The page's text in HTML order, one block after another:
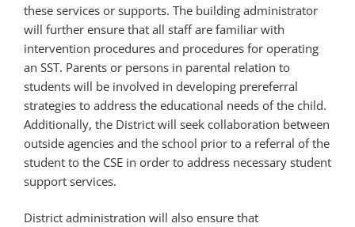
these services or supports. The building administrator
will further ensure that all staff are familiar with
intervention procedures and procedures for operating
an SST. Parents or persons in parental relation to
students will be involved in developing prereferral
strategies to address the educational needs of the child.
Additionally, the District will seek collaboration between
outside agencies and the school prior to a referral of the
student to the CSE in order to address necessary student
support services.
District administration will also ensure that